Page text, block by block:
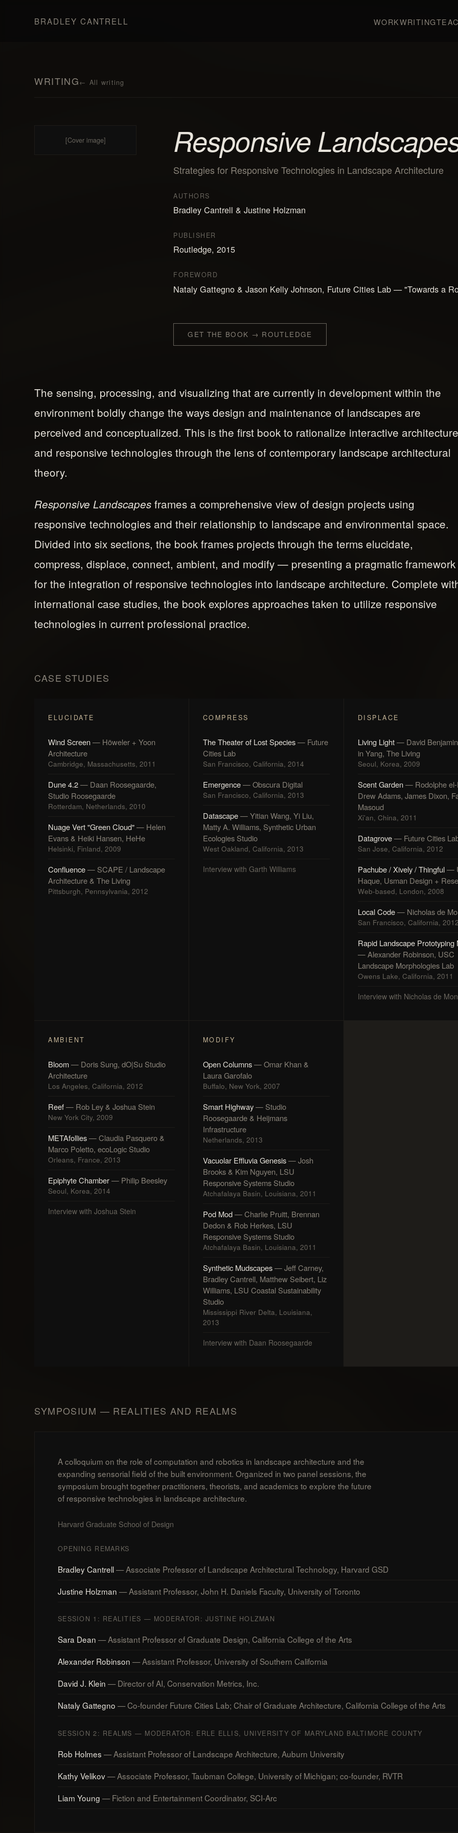
BRADLEY CANTRELL WORKWRITING
WRITING← All writing
[Cover image] Responsive
Strategies for Responsive Technologies in Landscape Architecture
AUTHORS
Bradley Cantrell & Justine Holzman
PUBLISHER
Routledge, 2015
FOREWORD
Nataly Gattegno & Jason Kelly Johnson, Future Cities Lab — "Towards a
GET THE BOOK → ROUTLEDGE
The sensing, processing, and visualizing that are currently in development within the
environment boldly change the ways design and maintenance of landscapes are
perceived and conceptualized. This is the first book to rationalize interactive
and responsive technologies through the lens of contemporary landscape architectural
theory.
Responsive Landscapes frames a comprehensive view of design projects using
responsive technologies and their relationship to landscape and environmental space.
Divided into six sections, the book frames projects through the terms elucidate,
compress, displace, connect, ambient, and modify — presenting a pragmatic framework
for the integration of responsive technologies into landscape architecture. Complete
international case studies, the book explores approaches taken to utilize responsive
technologies in current professional practice.
CASE STUDIES
ELUCIDATE
Wind Screen— Höweler + Yoon
Architecture
Cambridge, Massachusetts, 2011
Dune 4.2— Daan Roosegaarde,
Studio Roosegaarde
Rotterdam, Netherlands, 2010
Nuage Vert "Green Cloud"— Helen
Evans & Heiki Hansen, HeHe
Helsinki, Finland, 2009
Confluence— SCAPE / Landscape
Architecture & The Living
Pittsburgh, Pennsylvania, 2012
COMPRESS
The Theater of Lost Species— Future
Cities Lab
San Francisco, California, 2014
Emergence— Obscura Digital
San Francisco, California, 2013
Datascape— Yitian Wang, Yi Liu,
Matty A. Williams, Synthetic Urban
Ecologies Studio
West Oakland, California, 2013
Interview with Garth Williams
DISPLACE
Living Light— David
in Yang, The Living
Seoul, Korea, 2009
Scent Garden— Rodolphe el-
Drew Adams, James Dixon,
Masoud
Xi'an, China, 2011
Datagrove— Future Cities
San Jose, California, 2012
Pachube / Xively / Thingful—
Haque, Usman Design +
Web-based, London, 2008
Local Code— Nicholas de
San Francisco, California,
Rapid Landscape Prototyping
— Alexander Robinson, USC
Landscape Morphologies Lab
Owens Lake, California, 2011
Interview with Nicholas de
AMBIENT
Bloom— Doris Sung, dO|Su Studio
Architecture
Los Angeles, California, 2012
Reef— Rob Ley & Joshua Stein
New York City, 2009
METAfollies— Claudia Pasquero &
Marco Poletto, ecoLogic Studio
Orleans, France, 2013
Epiphyte Chamber— Philip Beesley
Seoul, Korea, 2014
Interview with Joshua Stein
MODIFY
Open Columns— Omar Khan &
Laura Garofalo
Buffalo, New York, 2007
Smart Highway— Studio
Roosegaarde & Heijmans
Infrastructure
Netherlands, 2013
Vacuolar Effluvia Genesis— Josh
Brooks & Kim Nguyen, LSU
Responsive Systems Studio
Atchafalaya Basin, Louisiana, 2011
Pod Mod— Charlie Pruitt, Brennan
Dedon & Rob Herkes, LSU
Responsive Systems Studio
Atchafalaya Basin, Louisiana, 2011
Synthetic Mudscapes— Jeff Carney,
Bradley Cantrell, Matthew Seibert, Liz
Williams, LSU Coastal Sustainability
Studio
Mississippi River Delta, Louisiana,
2013
Interview with Daan Roosegaarde
SYMPOSIUM — REALITIES AND REALMS
A colloquium on the role of computation and robotics in landscape architecture and the
expanding sensorial field of the built environment. Organized in two panel sessions, the
symposium brought together practitioners, theorists, and academics to explore the future
of responsive technologies in landscape architecture.
Harvard Graduate School of Design
OPENING REMARKS
Bradley Cantrell— Associate Professor of Landscape Architectural Technology, Harvard GSD
Justine Holzman — Assistant Professor, John H. Daniels Faculty, University of Toronto
SESSION 1: REALITIES — MODERATOR: JUSTINE HOLZMAN
Sara Dean — Assistant Professor of Graduate Design, California College of the Arts
Alexander Robinson — Assistant Professor, University of Southern California
David J. Klein — Director of AI, Conservation Metrics, Inc.
Nataly Gattegno — Co-founder Future Cities Lab; Chair of Graduate Architecture, California College of the Arts
SESSION 2: REALMS — MODERATOR: ERLE ELLIS, UNIVERSITY OF MARYLAND BALTIMORE COUNTY
Rob Holmes — Assistant Professor of Landscape Architecture, Auburn University
Kathy Velikov— Associate Professor, Taubman College, University of Michigan; co-founder, RVTR
Liam Young — Fiction and Entertainment Coordinator, SCI-Arc